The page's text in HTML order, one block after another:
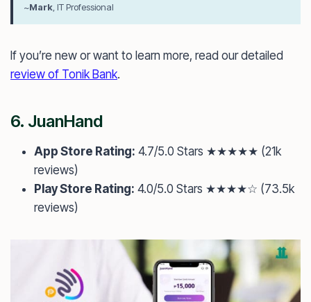
~Mark , IT Professional
If you’re new or want to learn more, read our detailed
review of Tonik Bank.
6. JuanHand
App Store Rating: 4.7/5.0 Stars ★★★★★ (21k
reviews)
Play Store Rating: 4.0/5.0 Stars ★★★★☆ (73.5k
reviews)